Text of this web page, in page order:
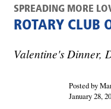
SPREADING MORE
ROTARY CLUB
Valentine's Dinner,
Posted by
January 28,